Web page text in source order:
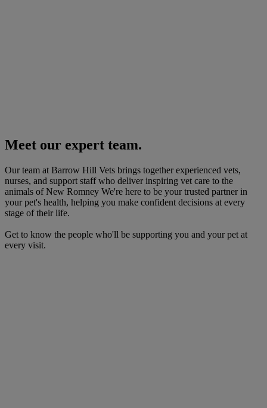
Meet our expert team.
Our team at Barrow Hill Vets brings together experienced vets,
nurses, and support staff who deliver inspiring vet care to the
animals of New Romney We're here to be your trusted partner in
your pet's health, helping you make confident decisions at every
stage of their life.
Get to know the people who'll be supporting you and your pet at
every visit.